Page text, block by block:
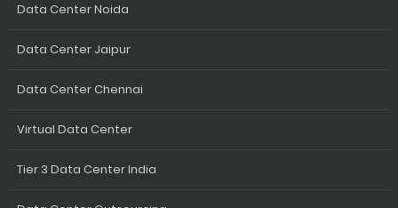
Data Center Noida
Data Center Jaipur
Data Center Chennai
Virtual Data Center
Tier 3 Data Center India